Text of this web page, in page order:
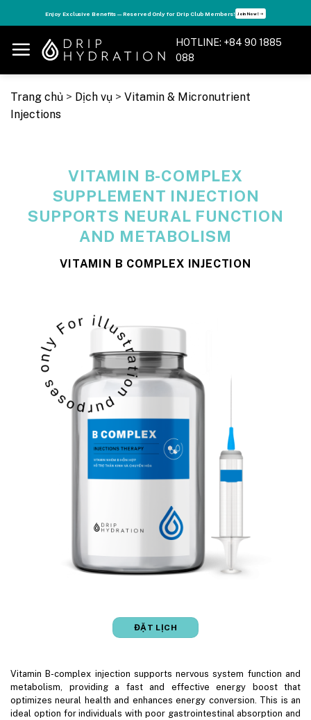
to
content
Enjoy Exclusive Benefits — Reserved Only for Drip Club Members! Join Now! ➝
HOTLINE: +84 90 1885
088
Trang chủ > Dịch vụ > Vitamin & Micronutrient
Injections
VITAMIN B-COMPLEX
SUPPLEMENT INJECTION
SUPPORTS NEURAL FUNCTION
AND METABOLISM
VITAMIN B COMPLEX INJECTION
ĐẶT LỊCH
Vitamin B-complex injection supports nervous system function and
metabolism, providing a fast and effective energy boost that
optimizes neural health and enhances energy conversion. This is an
ideal option for individuals with poor gastrointestinal absorption and